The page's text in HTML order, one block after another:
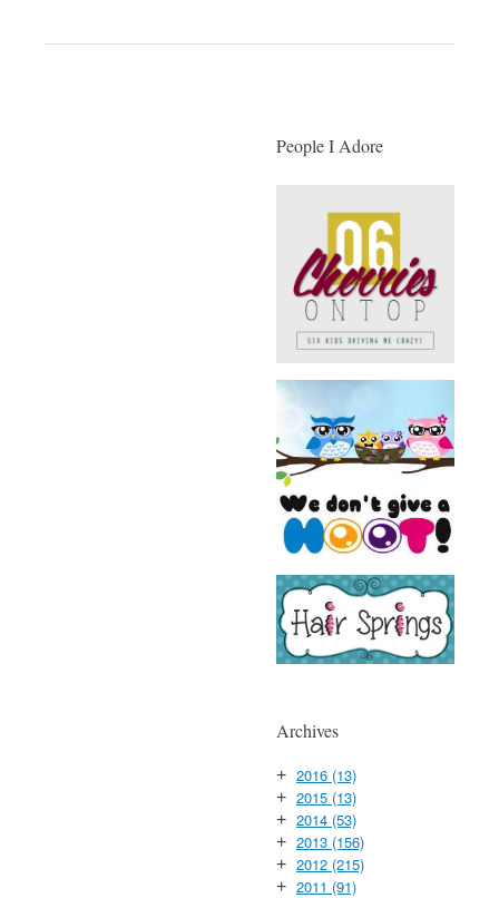
People I Adore
Archives
+ 2016 (13)
+ 2015 (13)
+ 2014 (53)
+ 2013 (156)
+ 2012 (215)
+ 2011 (91)